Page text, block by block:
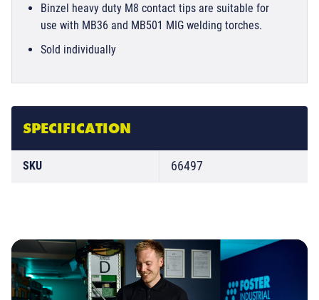
Binzel heavy duty M8 contact tips are suitable for
use with MB36 and MB501 MIG welding torches.
Sold individually
SPECIFICATION
SKU 66497